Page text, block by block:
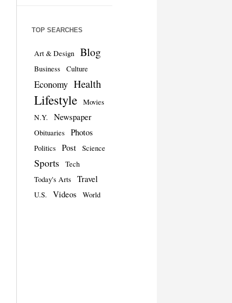
TOP SEARCHES
Art & Design Blog
Business Culture
Economy Health
Lifestyle
Movies
N.Y.
Newspaper
Obituaries Photos
Politics Post Science
Sports
Tech
Today's Arts
Travel
U.S. Videos World